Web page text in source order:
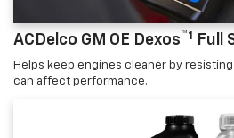
ACDelco GM OE Dexos™1 Full
Helps keep engines cleaner by
can affect performance.